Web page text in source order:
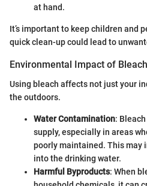
at hand.
It’s important to keep children and
quick clean-up could lead to
Environmental Impact of
Using bleach affects not just your
the outdoors.
Water Contamination:
supply, especially in areas
poorly maintained. This may
into the drinking water.
Harmful Byproducts: When